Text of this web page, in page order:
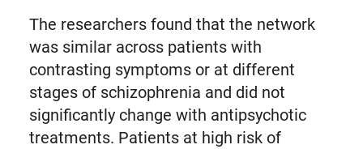
The researchers found that the network
was similar across patients with
contrasting symptoms or at different
stages of schizophrenia and did not
significantly change with antipsychotic
treatments. Patients at high risk of